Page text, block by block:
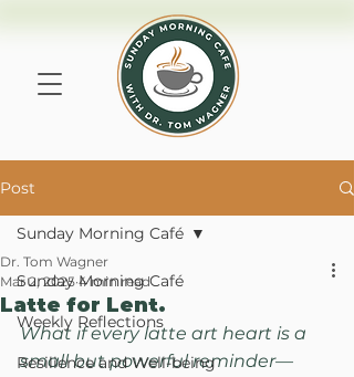
Post
Sunday Morning Café
Weekly Reflections
Resilience and Well-being
Sunday Morning Café
Latte for Lent.
Dr. Tom Wagner
Mar 2, 2025 4 min read
What if every latte art heart is a
small but powerful reminder—